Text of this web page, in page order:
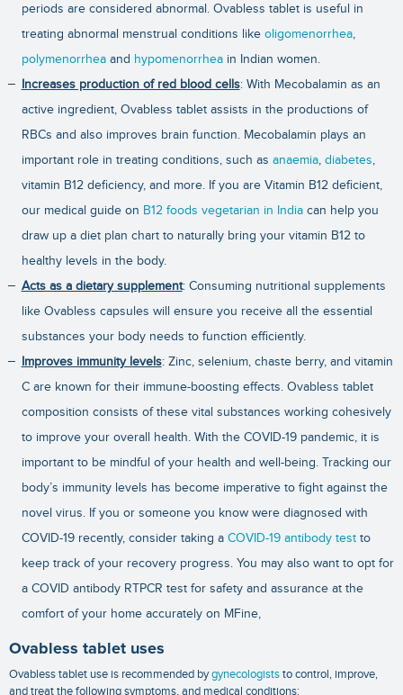
periods are considered abnormal. Ovabless tablet is useful in
treating abnormal menstrual conditions like oligomenorrhea,
polymenorrheaand hypomenorrheain Indian women.
Increases production of red blood cells: With Mecobalamin as an
active ingredient, Ovabless tablet assists in the productions of
RBCs and also improves brain function. Mecobalamin plays an
important role in treating conditions, such as anaemia, diabetes,
vitamin B12 deficiency, and more. If you are Vitamin B12 deficient,
our medical guide on B12 foods vegetarian in Indiacan help you
draw up a diet plan chart to naturally bring your vitamin B12 to
healthy levels in the body.
Acts as a dietary supplement: Consuming nutritional supplements
like Ovabless capsules will ensure you receive all the essential
substances your body needs to function efficiently.
Improves immunity levels: Zinc, selenium, chaste berry, and vitamin
C are known for their immune-boosting effects. Ovabless tablet
composition consists of these vital substances working cohesively
to improve your overall health. With the COVID-19 pandemic, it is
important to be mindful of your health and well-being. Tracking our
body’s immunity levels has become imperative to fight against the
novel virus. If you or someone you know were diagnosed with
COVID-19 recently, consider taking a COVID-19 antibody testto
keep track of your recovery progress. You may also want to opt for
a COVID antibody RTPCR testfor safety and assurance at the
comfort of your home accurately on MFine,
Ovabless tablet uses
Ovabless tablet use is recommended bygynecologiststo control, improve,
and treat the following symptoms, and medical conditions: